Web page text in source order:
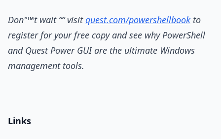
Don"™t wait ““ visitquest.com/powershellbook to
register for your free copy and see why PowerShell
and Quest Power GUI are the ultimate Windows
management tools.
Links